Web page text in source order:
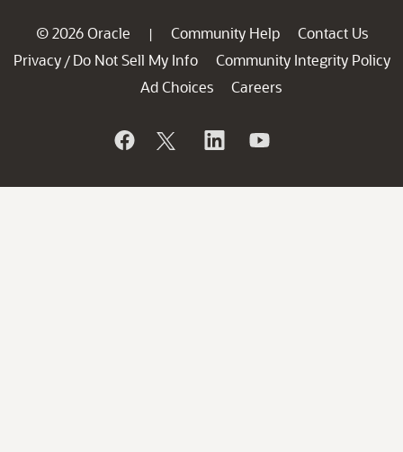
© 2026 Oracle | Community Help
Contact Us
Privacy / Do Not Sell My Info
Community Integrity Policy
Ad Choices
Careers